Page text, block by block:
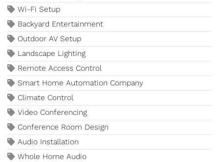
Wi-Fi Setup
Backyard Entertainment
Outdoor AV Setup
Landscape Lighting
Remote Access Control
Smart Home Automation Company
Climate Control
Video Conferencing
Conference Room Design
Audio Installation
Whole Home Audio